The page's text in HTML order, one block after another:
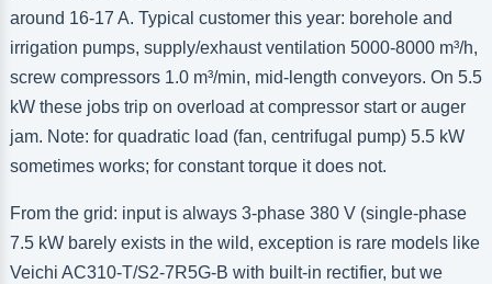
around 16-17 A. Typical customer this year: borehole and
irrigation pumps, supply/exhaust ventilation 5000-8000 m³/h,
screw compressors 1.0 m³/min, mid-length conveyors. On 5.5
kW these jobs trip on overload at compressor start or auger
jam. Note: for quadratic load (fan, centrifugal pump) 5.5 kW
sometimes works; for constant torque it does not.
From the grid: input is always 3-phase 380 V (single-phase
7.5 kW barely exists in the wild, exception is rare models like
Veichi AC310-T/S2-7R5G-B with built-in rectifier, but we